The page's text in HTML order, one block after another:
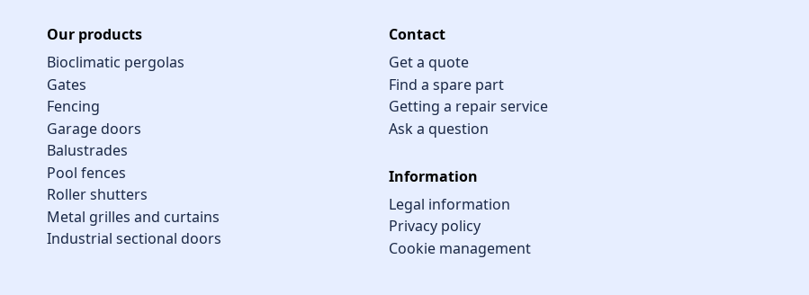
Our products
Bioclimatic pergolas
Gates
Fencing
Garage doors
Balustrades
Pool fences
Roller shutters
Metal grilles and curtains
Industrial sectional doors
Contact
Get a quote
Find a spare part
Getting a repair service
Ask a question
Information
Legal information
Privacy policy
Cookie management